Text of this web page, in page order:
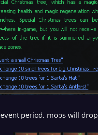
period, mobs will drop